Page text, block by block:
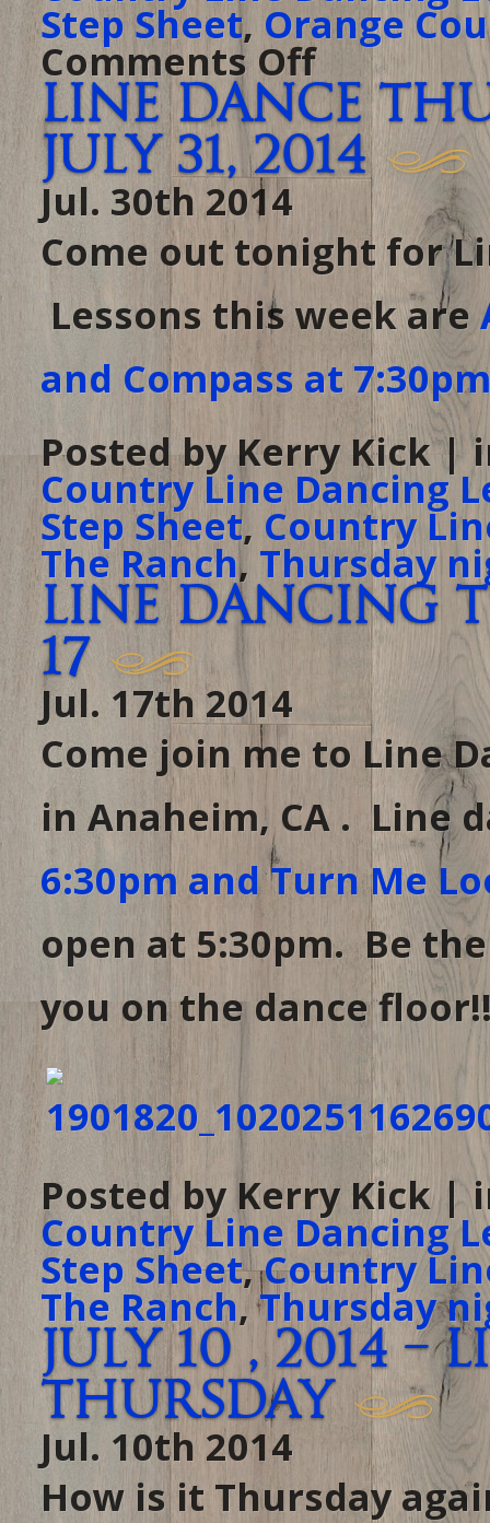
Step Sheet, Orange
Comments Offon
Thursday
at
The
Ranch
–
August
2014
Line Dance
July 31, 2014
Jul. 30th 2014
Come out tonight for
Lessons this week are
and Compass at 7:30pm
Posted by Kerry Kick |
Country Line Dancing
Step Sheet, Country
The Ranch, Thursday
Line Dancing
17
Jul. 17th 2014
Come join me to Line
in Anaheim, CA . Line
6:30pm and Turn Me
open at 5:30pm. Be
you on the dance
Posted by Kerry Kick |
Country Line Dancing
Step Sheet,Country
The Ranch,Thursday
July 10 , 2014
Thursday
Jul. 10th 2014
How is it Thursday